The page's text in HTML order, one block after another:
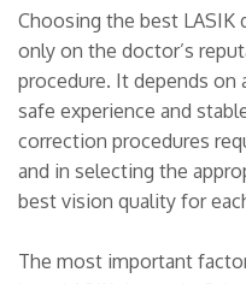
Choosing the best LASIK
only on the doctor’s
procedure. It depends on
safe experience and
correction procedures
and in selecting the
best vision quality for
The most important